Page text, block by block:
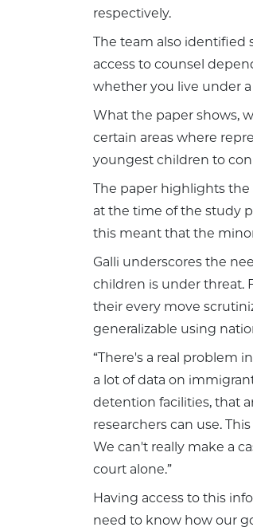
respectively.
The team also identified
access to counsel
whether you live under a
What the paper shows,
certain areas where
youngest children to
The paper highlights the
at the time of the study
this meant that the
Galli underscores the
children is under threat.
their every move
generalizable using
“There's a real problem
a lot of data on
detention facilities, that
researchers can use.
We can't really make a
court alone.”
Having access to this
need to know how our